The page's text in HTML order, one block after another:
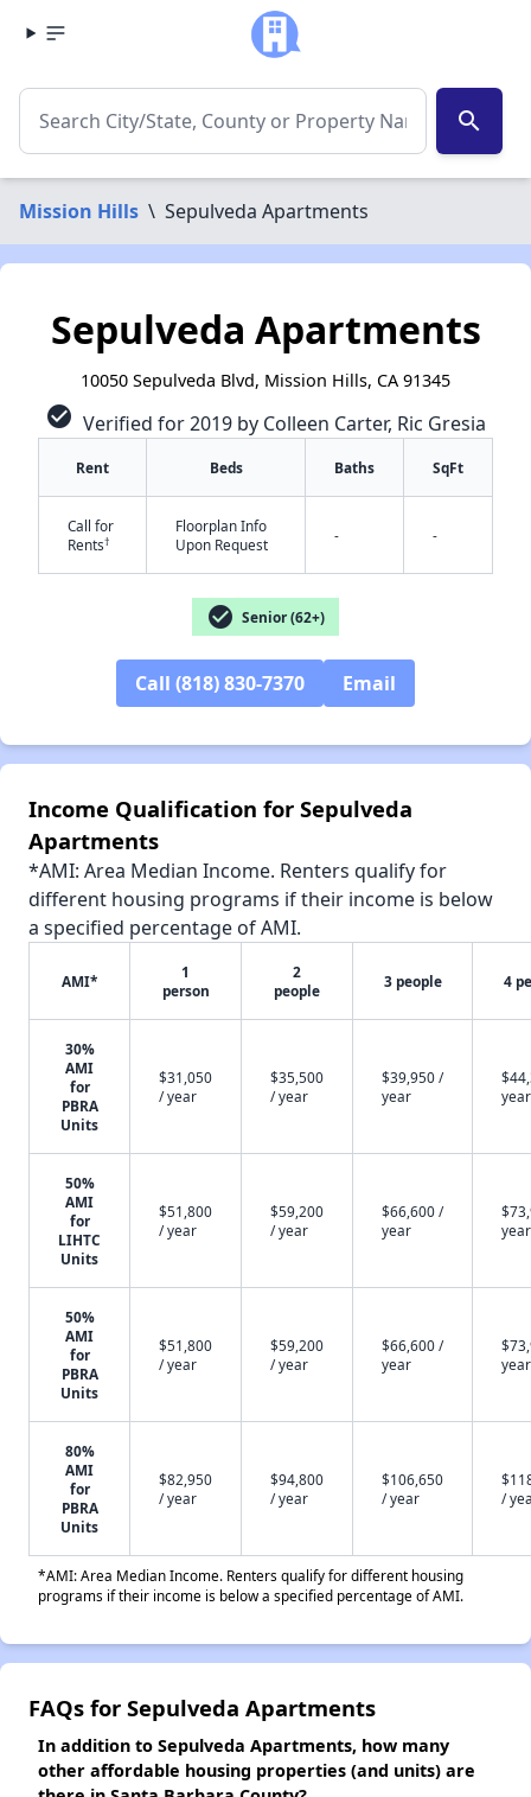
search
Mission Hills \ Sepulveda Apartments
Sepulveda Apartments
10050 Sepulveda Blvd, Mission Hills, CA 91345
check_circle Verified for 2019 by Colleen Carter, Ric Gresia
Rent Beds Baths SqFt
Call for
Rents†
Floorplan Info
Upon Request
- -
check_circle Senior (62+)
Call (818) 830-7370 Email
Income Qualification for Sepulveda
Apartments
*AMI: Area Median Income. Renters qualify for
different housing programs if their income is below
a specified percentage of AMI.
AMI*
1
person
2
people
3 people 4
30%
AMI
for
PBRA
Units
$31,050
/ year
$35,500
/ year
$39,950 /
year
year
50%
AMI
for
LIHTC
Units
$51,800
/ year
$59,200
/ year
$66,600 /
year
year
50%
AMI
for
PBRA
Units
$51,800
/ year
$59,200
/ year
$66,600 /
year
year
80%
AMI
for
PBRA
Units
$82,950
/ year
$94,800
/ year
$106,650
/ year
/
*AMI: Area Median Income. Renters qualify for different housing
programs if their income is below a specified percentage of AMI.
FAQs for Sepulveda Apartments
In addition to Sepulveda Apartments, how many
other affordable housing properties (and units) are